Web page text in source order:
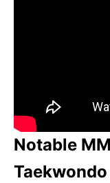
Notable